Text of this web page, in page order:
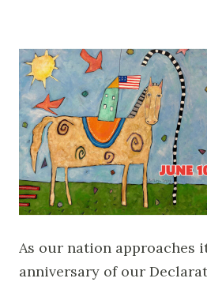
As our nation approaches
anniversary of our